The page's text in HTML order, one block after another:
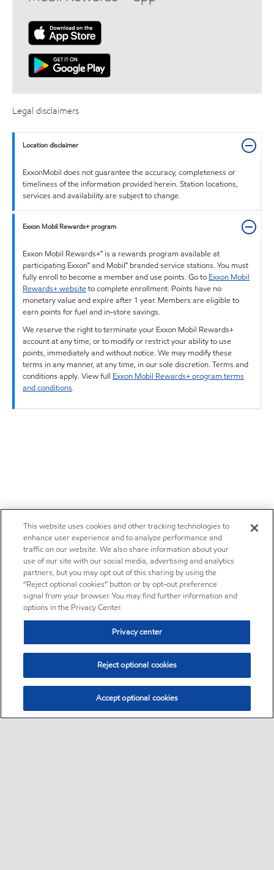
Legal disclaimers
Location disclaimer
ExxonMobil does not guarantee the accuracy, completeness or
timeliness of the information provided herein. Station locations,
services and availability are subject to change.
Exxon Mobil Rewards+ program
Exxon Mobil Rewards+™ is a rewards program available at
participating Exxon™ and Mobil™ branded service stations. You must
fully enroll to become a member and use points. Go to Exxon Mobil
Rewards+ websiteto complete enrollment. Points have no
monetary value and expire after 1 year. Members are eligible to
earn points for fuel and in-store savings.
We reserve the right to terminate your Exxon Mobil Rewards+
account at any time, or to modify or restrict your ability to use
points, immediately and without notice. We may modify these
terms in any manner, at any time, in our sole discretion. Terms and
conditions apply. View full Exxon Mobil Rewards+ program terms
and conditions.
This website uses cookies and other tracking technologies to
enhance user experience and to analyze performance and
traffic on our website. We also share information about your
use of our site with our social media, advertising and analytics
partners, but you may opt out of this sharing by using the
“Reject optional cookies” button or by opt-out preference
signal from your browser. You may find further information and
options in the Privacy Center.
Privacy center
Reject optional cookies
Accept optional cookies